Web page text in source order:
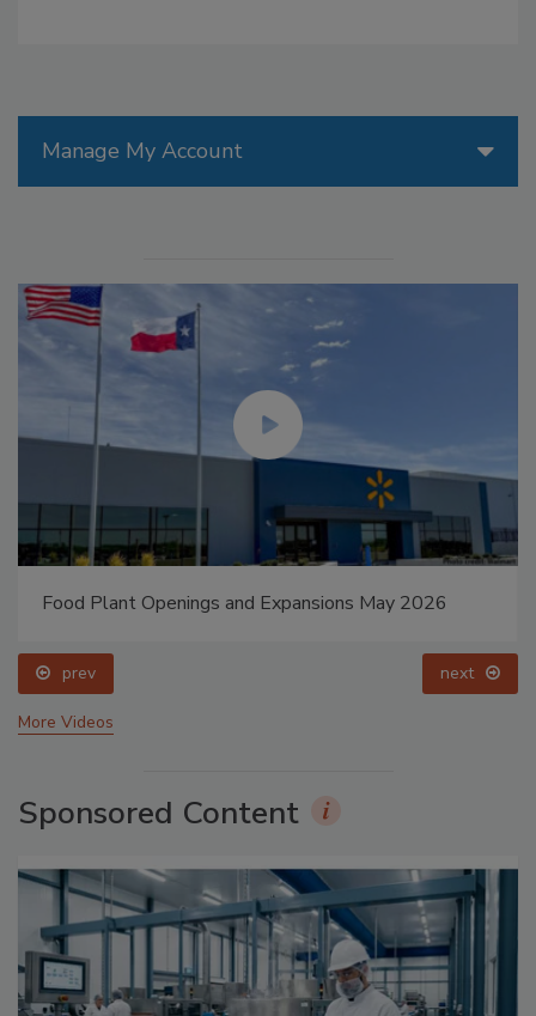
Manage My Account
Food Plant Openings and Expansions May 2026
prev next
More Videos
Sponsored Content